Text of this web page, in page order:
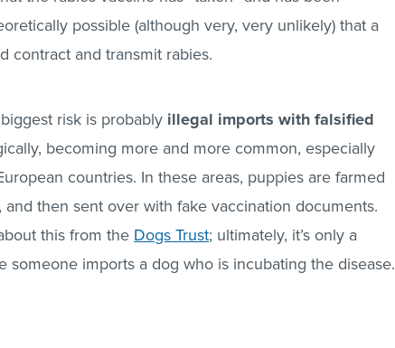
possible (although very, very unlikely) that a
contract and transmit rabies.
risk is probably illegal imports with falsified
becoming more and more common, especially
countries. In these areas, puppies are farmed
then sent over with fake vaccination documents.
this from the Dogs Trust; ultimately, it’s only a
someone imports a dog who is incubating the disease.